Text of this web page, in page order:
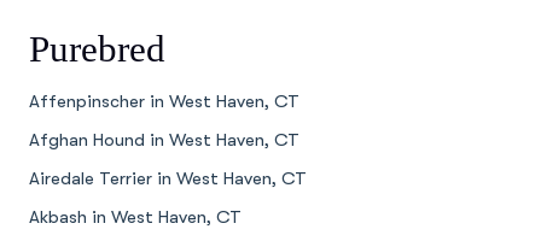
Purebred
Affenpinscher in West Haven, CT
Afghan Hound in West Haven, CT
Airedale Terrier in West Haven, CT
Akbash in West Haven, CT